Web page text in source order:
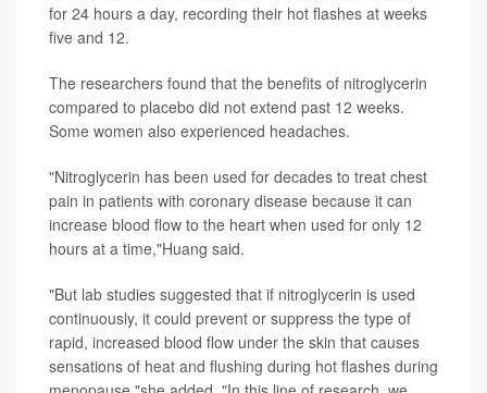
for 24 hours a day, recording their hot flashes at weeks
five and 12.
The researchers found that the benefits of nitroglycerin
compared to placebo did not extend past 12 weeks.
Some women also experienced headaches.
"Nitroglycerin has been used for decades to treat chest
pain in patients with coronary disease because it can
increase blood flow to the heart when used for only 12
hours at a time,"Huang said.
"But lab studies suggested that if nitroglycerin is used
continuously, it could prevent or suppress the type of
rapid, increased blood flow under the skin that causes
sensations of heat and flushing during hot flashes during